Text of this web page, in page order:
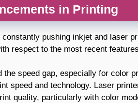
in Printing
pushing inkjet and laser
respect to the most recent
the speed gap, especially for color
speed and technology. Laser
quality, particularly with color